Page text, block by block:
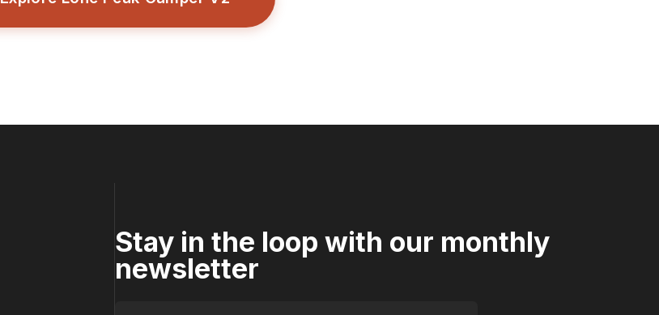
Stay in the loop with our monthly
newsletter